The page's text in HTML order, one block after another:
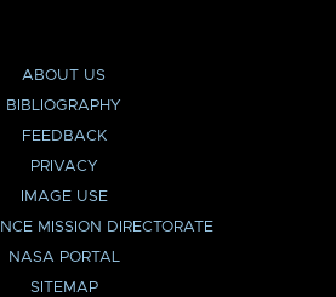
ABOUT US
BIBLIOGRAPHY
FEEDBACK
PRIVACY
IMAGE USE
MISSION DIRECTORATE
NASA PORTAL
SITEMAP